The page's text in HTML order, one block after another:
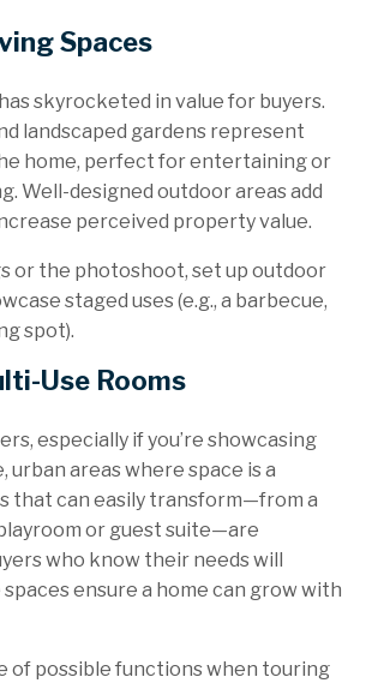
Spaces
skyrocketed in value for buyers.
landscaped gardens represent
home, perfect for entertaining or
Well-designed outdoor areas add
perceived property value.
or the photoshoot, set up outdoor
staged uses (e.g., a barbecue,
spot).
Use Rooms
especially if you’re showcasing
urban areas where space is a
that can easily transform—from a
or guest suite—are
who know their needs will
ensure a home can grow with
of possible functions when touring